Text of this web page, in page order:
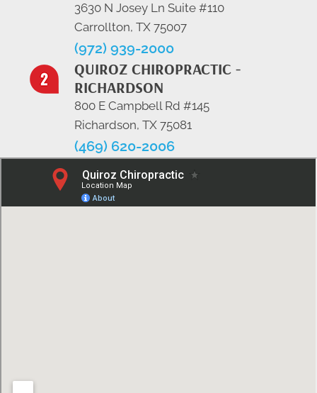
3630 N Josey Ln Suite #110
Carrollton, TX 75007
(972) 939-2000
QUIROZ CHIROPRACTIC -
RICHARDSON
800 E Campbell Rd #145
Richardson, TX 75081
(469) 620-2006